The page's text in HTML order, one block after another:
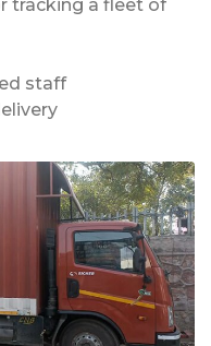
tracking a fleet of
staff